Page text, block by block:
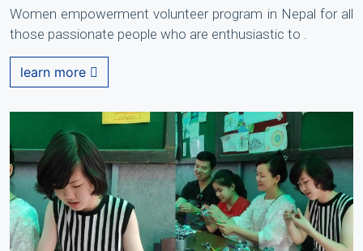
Women empowerment volunteer program in Nepal for all
those passionate people who are enthusiastic to .
learn more